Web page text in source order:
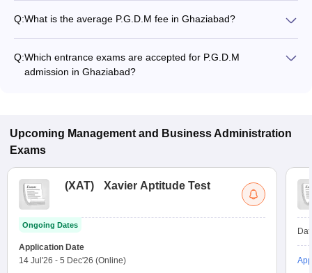
Q:What is the average P.G.D.M fee in Ghaziabad?
specialization.
Q:Which entrance exams are accepted for P.G.D.M
admission in Ghaziabad?
Upcoming Management and Business Administration
Exams
(XAT) Xavier Aptitude Test
Ongoing Dates
Application Date
14 Jul'26 - 5 Dec'26 (Online)